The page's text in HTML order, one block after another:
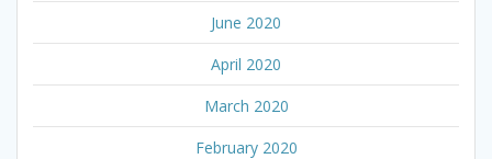
June 2020
April 2020
March 2020
February 2020